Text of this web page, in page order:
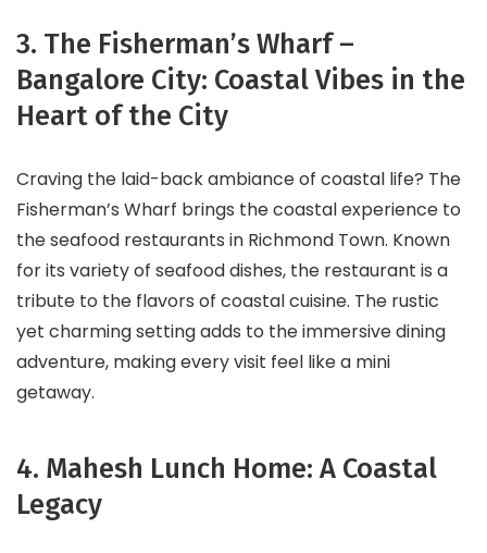
3. The Fisherman’s Wharf –
Bangalore City: Coastal Vibes in the
Heart of the City
Craving the laid-back ambiance of coastal life? The
Fisherman’s Wharf brings the coastal experience to
the seafood restaurants in Richmond Town. Known
for its variety of seafood dishes, the restaurant is a
tribute to the flavors of coastal cuisine. The rustic
yet charming setting adds to the immersive dining
adventure, making every visit feel like a mini
getaway.
4. Mahesh Lunch Home: A Coastal
Legacy